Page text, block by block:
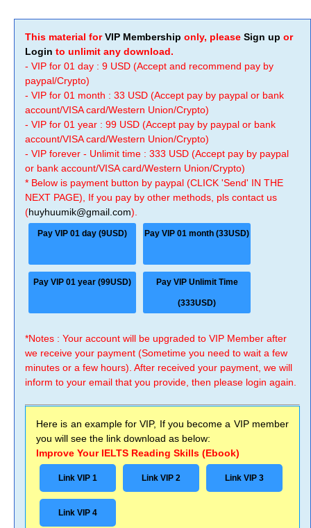
This material forVIP Membership only, please Sign up or
Login to unlimit any download.
- VIP for 01 day : 9 USD (Accept and recommend pay by
paypal/Crypto)
- VIP for 01 month : 33 USD (Accept pay by paypal or bank
account/VISA card/Western Union/Crypto)
- VIP for 01 year : 99 USD (Accept pay by paypal or bank
account/VISA card/Western Union/Crypto)
- VIP forever - Unlimit time : 333 USD (Accept pay by paypal
or bank account/VISA card/Western Union/Crypto)
* Below is payment button by paypal (CLICK 'Send' IN THE
NEXT PAGE), If you pay by other methods, pls contact us
(huyhuumik@gmail.com).
Pay VIP 01 day (9USD) Pay VIP 01 month (33USD)
Pay VIP 01 year (99USD) Pay VIP Unlimit Time
(333USD)
*Notes : Your account will be upgraded to VIP Member after
we receive your payment (Sometime you need to wait a few
minutes or a few hours). After received your payment, we will
inform to your email that you provide, then please login again.
Here is an example for VIP, If you become a VIP member
you will see the link download as below:
Improve Your IELTS Reading Skills (Ebook)
Link VIP 1 Link VIP 2 Link VIP 3
Link VIP 4